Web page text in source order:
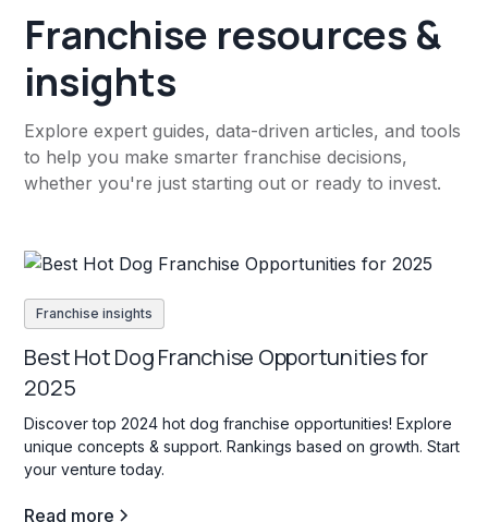
Franchise resources &
insights
Explore expert guides, data-driven articles, and tools
to help you make smarter franchise decisions,
whether you're just starting out or ready to invest.
Franchise insights
Best Hot Dog Franchise Opportunities for
2025
Discover top 2024 hot dog franchise opportunities! Explore
unique concepts & support. Rankings based on growth. Start
your venture today.
Read more